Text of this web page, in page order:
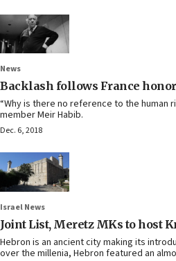
News
Backlash follows France
“Why is there no reference to the human
member Meir Habib.
Dec. 6, 2018
Israel News
Joint List, Meretz MKs to host
Hebron is an ancient city making its
over the millenia, Hebron featured an